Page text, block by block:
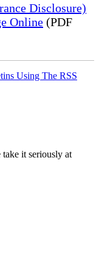
Disclosure)
Online (PDF
Using The RSS
it seriously at